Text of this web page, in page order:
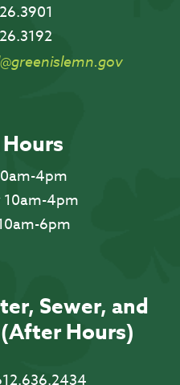
4pm
10am-4pm
6pm
Sewer, and
Hours)